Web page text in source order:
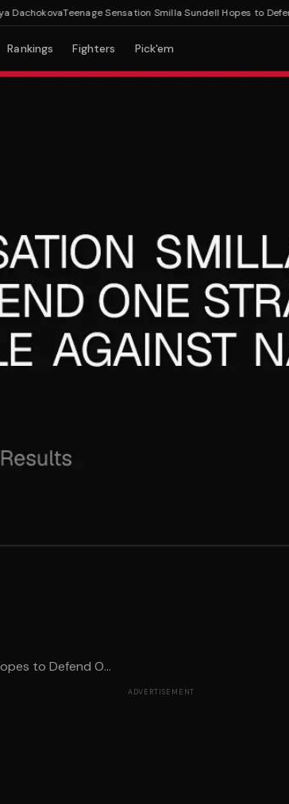
Teenage Sensation Smilla Sundell Hopes to
Rankings Fighters Pick'em
to Defend O...
ADVERTISEMENT